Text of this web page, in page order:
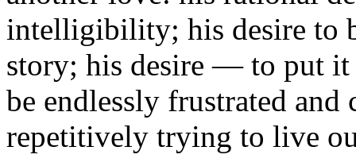
intelligibility; his desire to
story; his desire — to put
be endlessly frustrated and
repetitively trying to live